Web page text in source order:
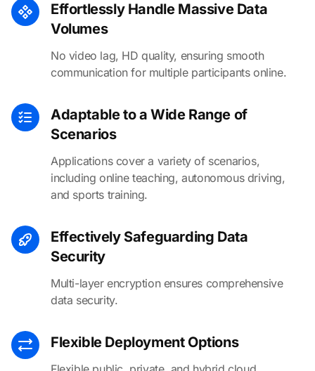
Effortlessly Handle Massive Data
Volumes
No video lag, HD quality, ensuring smooth
communication for multiple participants online.
Adaptable to a Wide Range of
Scenarios
Applications cover a variety of scenarios,
including online teaching, autonomous driving,
and sports training.
Effectively Safeguarding Data
Security
Multi-layer encryption ensures comprehensive
data security.
Flexible Deployment Options